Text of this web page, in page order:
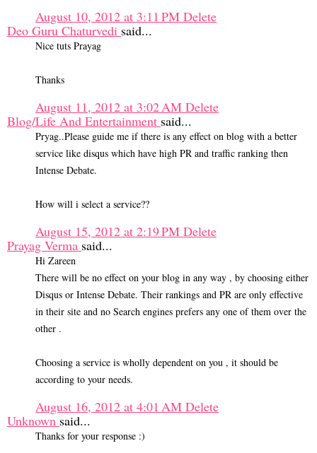
August 10, 2012 at 3:11 PM Delete
Deo Guru Chaturvedi said...
Nice tuts Prayag
Thanks
August 11, 2012 at 3:02 AM Delete
Blog/Life And Entertainment said...
Pryag..Please guide me if there is any effect on blog with a better
service like disqus which have high PR and traffic ranking then
Intense Debate.
How will i select a service??
August 15, 2012 at 2:19 PM Delete
Prayag Verma said...
Hi Zareen
There will be no effect on your blog in any way , by choosing either
Disqus or Intense Debate. Their rankings and PR are only effective
in their site and no Search engines prefers any one of them over the
other .
Choosing a service is wholly dependent on you , it should be
according to your needs.
August 16, 2012 at 4:01 AM Delete
Unknown said...
Thanks for your response :)